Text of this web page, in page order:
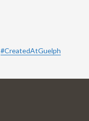
#CreatedAtGuelph